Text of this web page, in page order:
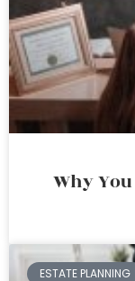
Why
ESTATE PLANNING